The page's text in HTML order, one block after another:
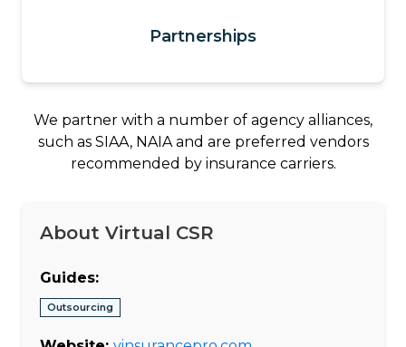
Partnerships
We partner with a number of agency alliances,
such as SIAA, NAIA and are preferred vendors
recommended by insurance carriers.
About Virtual CSR
Guides:
Outsourcing